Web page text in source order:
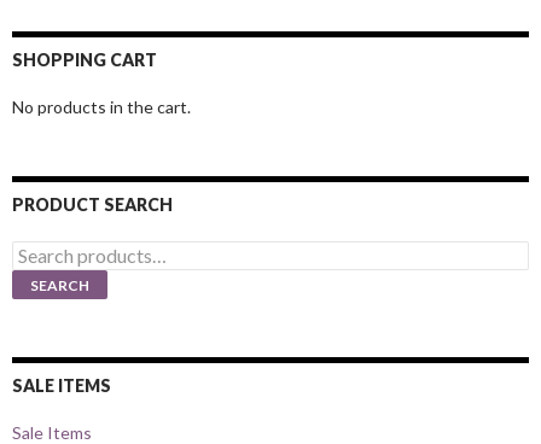
SHOPPING CART
No products in the cart.
PRODUCT SEARCH
Search
for:
SEARCH
SALE ITEMS
Sale Items